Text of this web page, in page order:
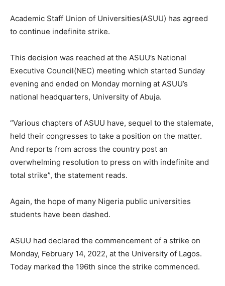
Academic Staff Union of Universities(ASUU) has agreed
to continue indefinite strike.
This decision was reached at the ASUU’s National
Executive Council(NEC) meeting which started Sunday
evening and ended on Monday morning at ASUU’s
national headquarters, University of Abuja.
“Various chapters of ASUU have, sequel to the stalemate,
held their congresses to take a position on the matter.
And reports from across the country post an
overwhelming resolution to press on with indefinite and
total strike”, the statement reads.
Again, the hope of many Nigeria public universities
students have been dashed.
ASUU had declared the commencement of a strike on
Monday, February 14, 2022, at the University of Lagos.
Today marked the 196th since the strike commenced.